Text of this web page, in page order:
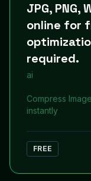
JPG, PNG,
online for
required.
ai
Compress
instantly
FREE